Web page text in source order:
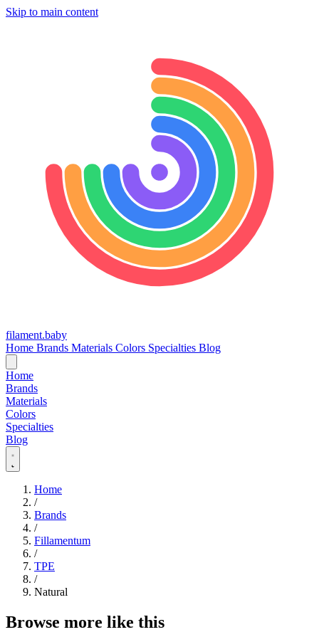
Skip to main content
filament.baby
Home Brands Materials Colors Specialties Blog
Home
Brands
Materials
Colors
Specialties
Blog
Home
/
Brands
/
Fillamentum
/
TPE
/
Natural
Browse more like this